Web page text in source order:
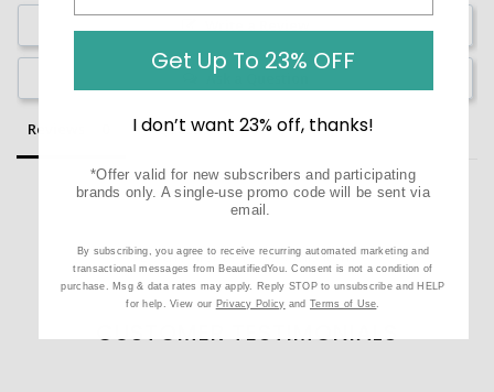
Ask a Question
Reviews Questions
Be the first to review this item
CUSTOMER TESTIMONIALS
Get Up To 23% OFF
I don’t want 23% off, thanks!
*Offer valid for new subscribers and participating
brands only. A single-use promo code will be sent via
email.
By subscribing, you agree to receive recurring automated marketing and
transactional messages from BeautifiedYou. Consent is not a condition of
purchase. Msg & data rates may apply. Reply STOP to unsubscribe and HELP
for help. View our Privacy Policy and Terms of Use